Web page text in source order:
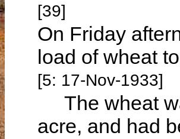
[39]
On Friday
load of wheat
[5: 17-Nov-1933]
The wheat
acre, and had